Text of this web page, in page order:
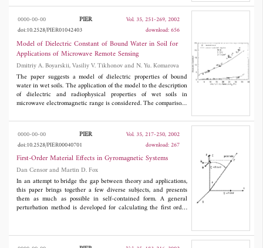
functions in terms of plane waves, growing "evanescent" waves in
the direction of power flow are shown to exist inside the slab. As
an illustration, the perfect imaging property of a slab where ²1 =
−²0 and μ1 = −μ0 is verified.
0000-00-00 PIER
Vol. 35, 251-269, 2002
doi:10.2528/PIER01042403
download: 656
Model of Dielectric Constant of Bound Water in Soil for
Applications of Microwave Remote Sensing
Dmitriy A. Boyarskii, Vasiliy V. Tikhonov and N. Yu. Komarova
The paper suggests a model of dielectric properties of bound
water in wet soils. The application of the model to the description
of dielectric and radiophysical properties of wet soils in
microwave electromagnetic range is considered. The comparisons
show good reliability of the suggested model.
0000-00-00 PIER
Vol. 35, 217-250, 2002
doi:10.2528/PIER00040701
download: 267
First-Order Material Effects in Gyromagnetic Systems
Dan Censor and Martin D. Fox
In an attempt to bridge the gap between theory and applications,
this paper brings together a few diverse subjects, and presents
them as much as possible in self-contained form. A general
perturbation method is developed for calculating the first order
Maxwell equations for the complicated media, in terms of well-
known solutions for simple media. Specifically, the present study